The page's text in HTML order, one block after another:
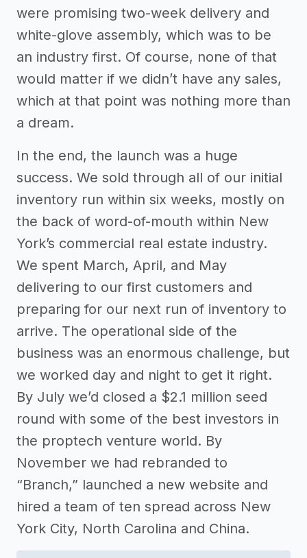
were promising two-week delivery and
white-glove assembly, which was to be
an industry first. Of course, none of that
would matter if we didn’t have any sales,
which at that point was nothing more than
a dream.
In the end, the launch was a huge
success. We sold through all of our initial
inventory run within six weeks, mostly on
the back of word-of-mouth within New
York’s commercial real estate industry.
We spent March, April, and May
delivering to our first customers and
preparing for our next run of inventory to
arrive. The operational side of the
business was an enormous challenge, but
we worked day and night to get it right.
By July we’d closed a $2.1 million seed
round with some of the best investors in
the proptech venture world. By
November we had rebranded to
“Branch,” launched a new website and
hired a team of ten spread across New
York City, North Carolina and China.